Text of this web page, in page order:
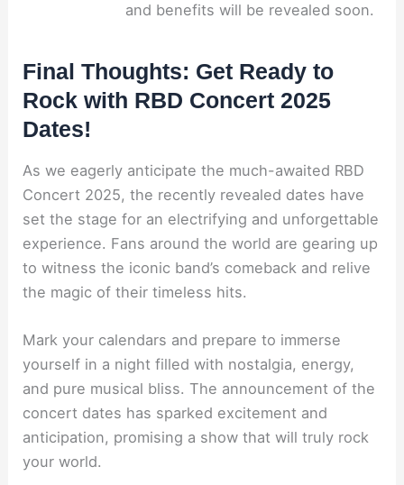
and benefits will be revealed soon.
Final Thoughts: Get Ready to
Rock with RBD Concert 2025
Dates!
As we eagerly anticipate the much-awaited RBD
Concert 2025, the recently revealed dates have
set the stage for an electrifying and unforgettable
experience. Fans around the world are gearing up
to witness the iconic band’s comeback and relive
the magic of their timeless hits.
Mark your calendars and prepare to immerse
yourself in a night filled with nostalgia, energy,
and pure musical bliss. The announcement of the
concert dates has sparked excitement and
anticipation, promising a show that will truly rock
your world.